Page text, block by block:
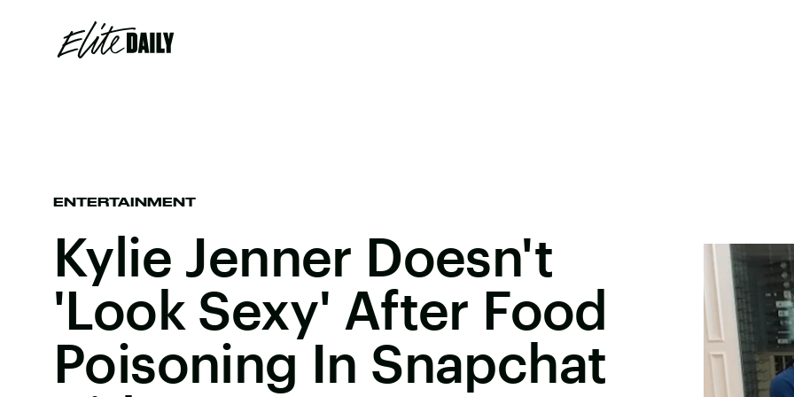
ENTERTAINMENT
Kylie Jenner Doesn't
'Look Sexy' After Food
Poisoning In Snapchat